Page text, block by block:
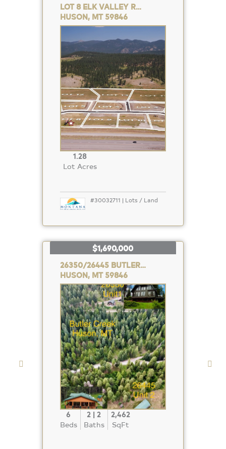
LOT 8 ELK VALLEY RANCH
HUSON, MT 59846
Property
1.28
Lot Acres
#30032711 | Lots / Land
$1,690,000
26350/26445 BUTLER CREEK
HUSON, MT 59846
Property
Photo
6
Beds
2 | 2
Baths
2,462
SqFt